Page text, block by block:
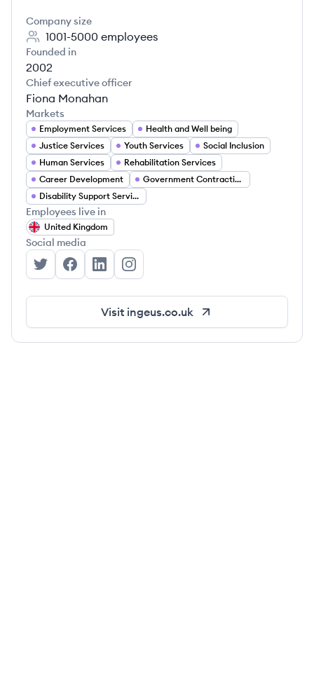
Company size
1001-5000 employees
Founded in
2002
Chief executive officer
Fiona Monahan
Markets
Employment Services
Health and Well being
Justice Services
Youth Services
Social Inclusion
Human Services
Rehabilitation Services
Career Development
Government Contracting
Disability Support Services
Employees live in
United Kingdom
Social media
Ingeus's Twitter
Ingeus's Facebook
Ingeus's LinkedIn
Ingeus's Instagram
Visit ingeus.co.uk